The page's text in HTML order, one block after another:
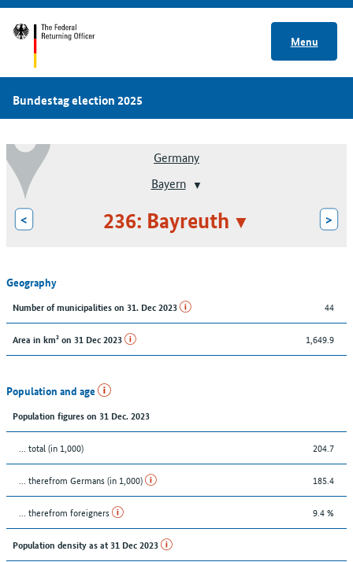
Menu
Bundestag election 2025
Germany
Bayern
< 236: Bayreuth >
Geography
Number of municipalities on 31. Dec 2023 44
Area in km² on 31 Dec 2023 1,649.9
Population and age
Population figures on 31 Dec. 2023
... total (in 1,000) 204.7
... therefrom Germans (in 1,000) 185.4
... therefrom foreigners 9.4 %
Population density as at 31 Dec 2023